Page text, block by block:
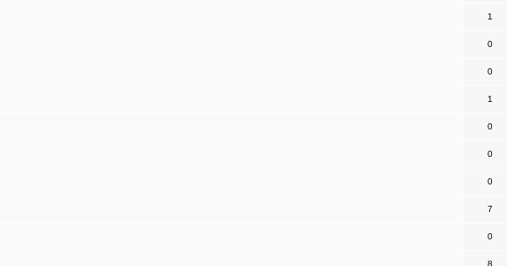
1
0
0
1
0
0
0
7
0
8